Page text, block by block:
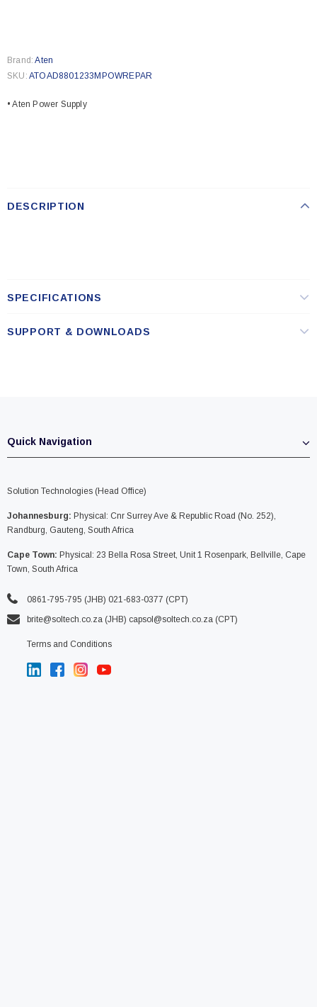
Brand: Aten
SKU: ATOAD8801233MPOWREPAR
• Aten Power Supply
DESCRIPTION
SPECIFICATIONS
SUPPORT & DOWNLOADS
Quick Navigation
Solution Technologies (Head Office)
Johannesburg: Physical: Cnr Surrey Ave & Republic Road (No. 252),
Randburg, Gauteng, South Africa
Cape Town: Physical: 23 Bella Rosa Street, Unit 1 Rosenpark, Bellville, Cape
Town, South Africa
0861-795-795 (JHB) 021-683-0377 (CPT)
brite@soltech.co.za (JHB) capsol@soltech.co.za (CPT)
Terms and Conditions